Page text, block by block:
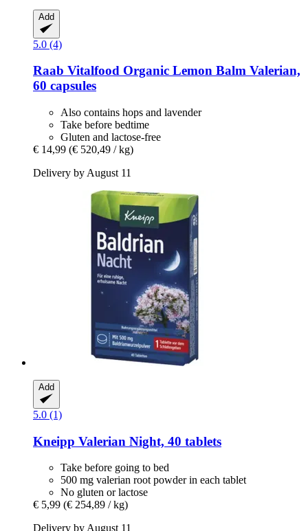
Add
5.0 (4)
Raab Vitalfood Organic Lemon Balm Valerian,
60 capsules
Also contains hops and lavender
Take before bedtime
Gluten and lactose-free
€ 14,99 (€ 520,49 / kg)
Delivery by August 11
Add
5.0 (1)
Kneipp Valerian Night, 40 tablets
Take before going to bed
500 mg valerian root powder in each tablet
No gluten or lactose
€ 5,99 (€ 254,89 / kg)
Delivery by August 11